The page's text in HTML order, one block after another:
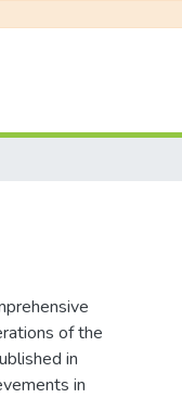
of the
in
in